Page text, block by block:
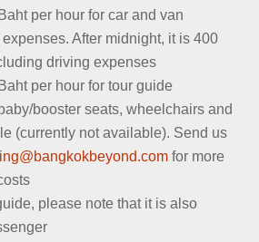
per hour for car and van
After midnight, it is 400
driving expenses
per hour for tour guide
booster seats, wheelchairs and
(currently not available). Send us
for more
please note that it is also